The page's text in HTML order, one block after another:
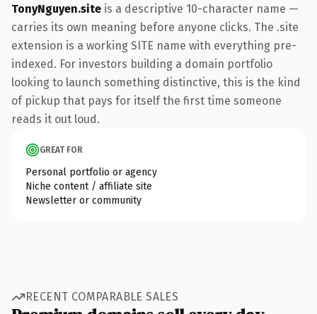
TonyNguyen.site is a descriptive 10-character name —
carries its own meaning before anyone clicks. The .site
extension is a working SITE name with everything pre-
indexed. For investors building a domain portfolio
looking to launch something distinctive, this is the kind
of pickup that pays for itself the first time someone
reads it out loud.
GREAT FOR
Personal portfolio or agency
Niche content / affiliate site
Newsletter or community
RECENT COMPARABLE SALES